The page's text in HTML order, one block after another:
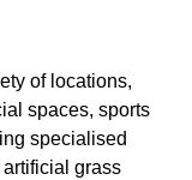
of locations,
spaces, sports
specialised
grass